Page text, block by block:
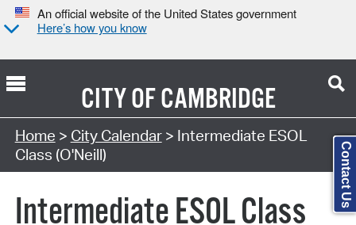
An official website of the United States government
Here’s how you know
CITY OFCAMBRIDGE
Search Type:
Home > City Calendar> Intermediate ESOL
Class (O'Neill)
Intermediate ESOL Class
Contact Us